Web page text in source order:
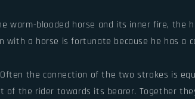
warm-blooded horse and its inner fire, the
with a horse is fortunate because he has a
the connection of the two strokes is
the rider towards its bearer. Together